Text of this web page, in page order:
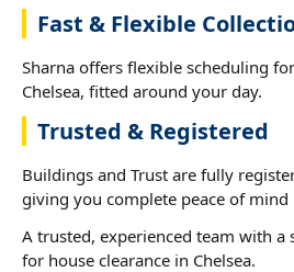
Fast & Flexible
Sharna offers flexible scheduling
Chelsea, fitted around your day.
Trusted & Registered
Buildings and Trust are fully
giving you complete peace of mind
A trusted, experienced team with
for house clearance in Chelsea.